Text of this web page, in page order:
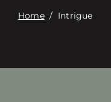
Home/ Intrigue